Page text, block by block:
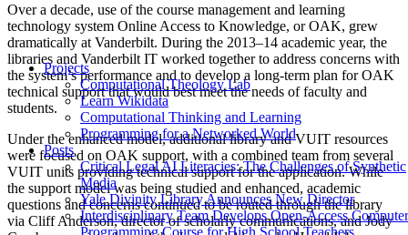
Projects
Computational Theology Lab
Learn Wikidata
Computational Thinking and Learning
Programming for a Networked World
Posts
Critical Legal AI Literacies: The Challenges of Synthetic
Media
Yale Divinity Library Announces New Director
Interdisciplinary Team Develops Open-Access Computer
Programming Course for High School Teachers
Over a decade, use of the course management and learning
technology system Online Access to Knowledge, or OAK, grew
dramatically at Vanderbilt. During the 2013–14 academic year, the
libraries and Vanderbilt IT worked together to address concerns with
the system’s performance and to develop a long-term plan for OAK
technical support that would best meet the needs of faculty and
students.
Under the enhanced model, additional library and VUIT resources
were focused on OAK support, with a combined team from several
VUIT units providing technical support for the application. While
the support model was being studied and enhanced, academic
questions and concerns continued to be routed through the library
via Cliff Anderson, director of scholarly communications, and Jody